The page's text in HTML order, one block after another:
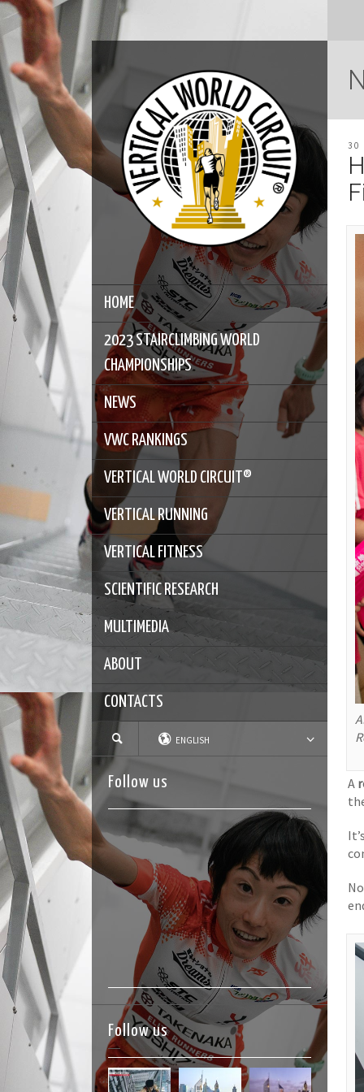
HOME
2023 STAIRCLIMBING WORLD
CHAMPIONSHIPS
NEWS
VWC RANKINGS
VERTICAL WORLD CIRCUIT®
VERTICAL RUNNING
VERTICAL FITNESS
SCIENTIFIC RESEARCH
MULTIMEDIA
ABOUT
CONTACTS
ENGLISH
Follow us
Follow us
30
A